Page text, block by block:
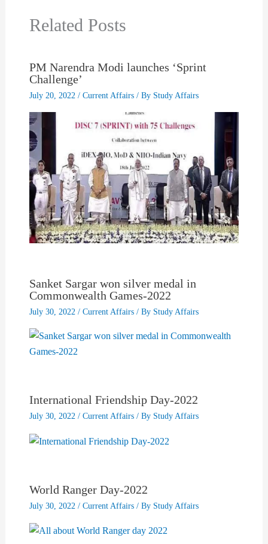
Related Posts
PM Narendra Modi launches ‘Sprint
Challenge’
July 20, 2022 / Current Affairs/ By Study Affairs
Sanket Sargar won silver medal in
Commonwealth Games-2022
July 30, 2022 / Current Affairs/ By Study Affairs
International Friendship Day-2022
July 30, 2022 / Current Affairs/ By Study Affairs
World Ranger Day-2022
July 30, 2022 / Current Affairs/ By Study Affairs